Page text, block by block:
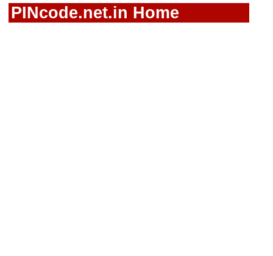
PINcode.net.in Home